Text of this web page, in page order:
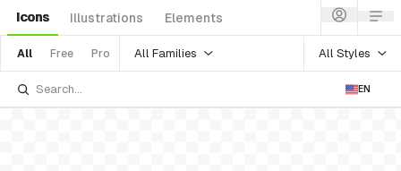
Icons Illustrations Elements
All Free Pro All Families All Styles
EN